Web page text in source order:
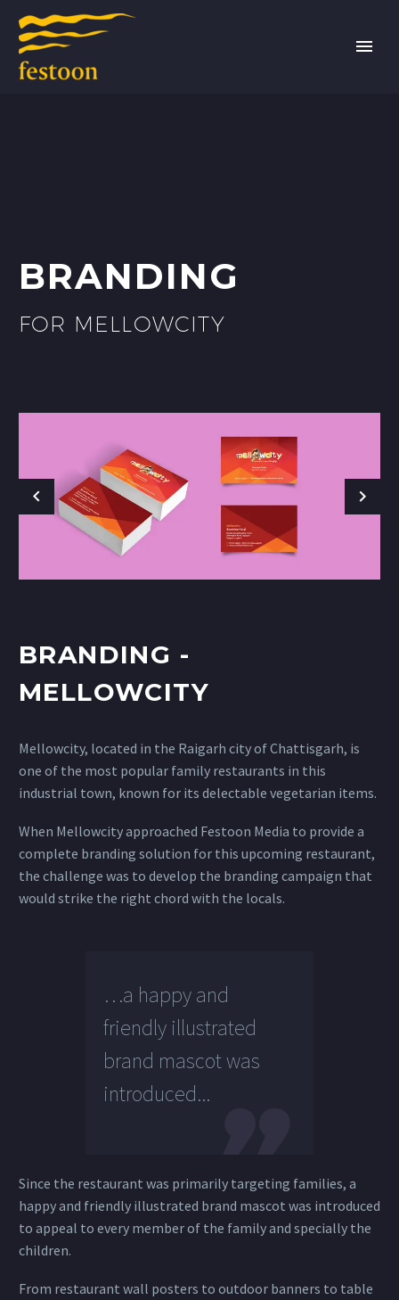
BRANDING
FOR MELLOWCITY
BRANDING -
MELLOWCITY
Mellowcity, located in the Raigarh city of Chattisgarh, is
one of the most popular family restaurants in this
industrial town, known for its delectable vegetarian items.
When Mellowcity approached Festoon Media to provide a
complete branding solution for this upcoming restaurant,
the challenge was to develop the branding campaign that
would strike the right chord with the locals.
…a happy and
friendly illustrated
brand mascot was
introduced...
Since the restaurant was primarily targeting families, a
happy and friendly illustrated brand mascot was introduced
to appeal to every member of the family and specially the
children.
From restaurant wall posters to outdoor banners to table